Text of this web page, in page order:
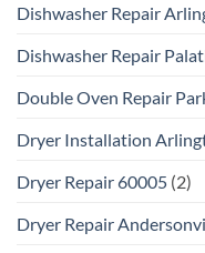
Dishwasher Repair
Dishwasher Repair
Double Oven Repair
Dryer Installation
Dryer Repair 60005 (2)
Dryer Repair